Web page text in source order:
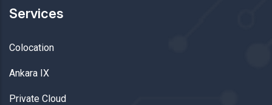
Services
Colocation
Ankara IX
Private Cloud